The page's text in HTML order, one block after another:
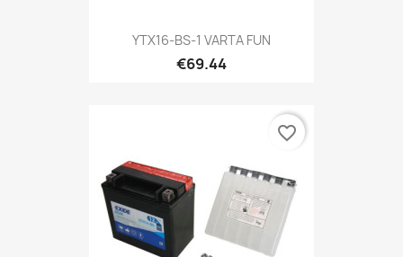
YTX16-BS-1 VARTA FUN
€69.44
favorite_border